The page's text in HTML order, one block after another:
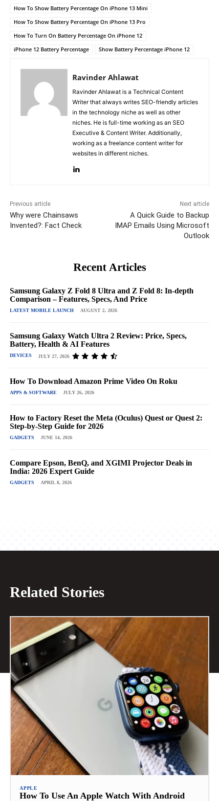
How To Show Battery Percentage On iPhone 13 Mini
How To Show Battery Percentage On iPhone 13 Pro
How To Turn On Battery Percentage On iPhone 12
iPhone 12 Battery Percentage
Show Battery Percentage iPhone 12
Ravinder Ahlawat
Ravinder Ahlawat is a Technical Content
Writer that always writes SEO-friendly articles
in the technology niche as well as other
niches. He is full-time working as an SEO
Executive & Content Writer. Additionally,
working as a freelance content writer for
websites in different niches.
Previous article
Why were Chainsaws
Invented?: Fact Check
Next article
A Quick Guide to Backup
IMAP Emails Using Microsoft
Outlook
Recent Articles
Samsung Galaxy Z Fold 8 Ultra and Z Fold 8: In-depth
Comparison – Features, Specs, And Price
LATEST MOBILE LAUNCH AUGUST 2, 2026
Samsung Galaxy Watch Ultra 2 Review: Price, Specs,
Battery, Health & AI Features
DEVICES JULY 27, 2026
How To Download Amazon Prime Video On Roku
APPS & SOFTWARE JULY 26, 2026
How to Factory Reset the Meta (Oculus) Quest or Quest 2:
Step-by-Step Guide for 2026
GADGETS JUNE 14, 2026
Compare Epson, BenQ, and XGIMI Projector Deals in
India: 2026 Expert Guide
GADGETS APRIL 8, 2026
Related Stories
APPLE
How To Use An Apple Watch With Android